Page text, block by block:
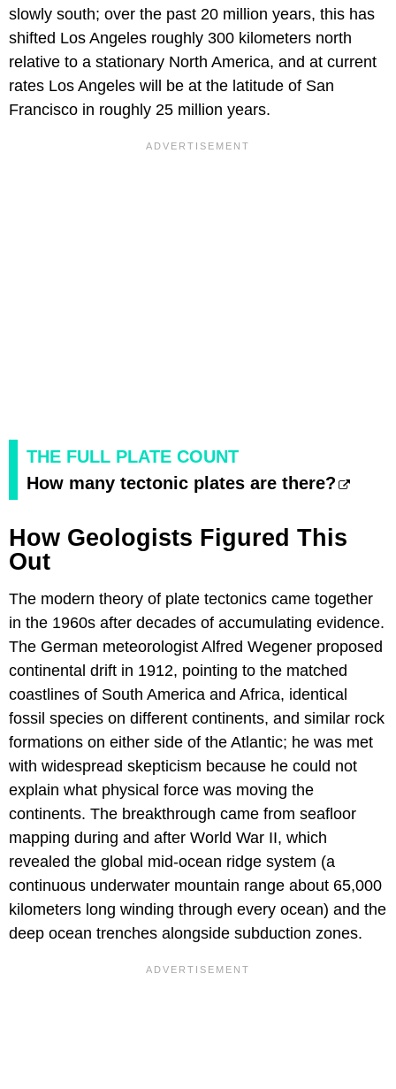
slowly south; over the past 20 million years, this has
shifted Los Angeles roughly 300 kilometers north
relative to a stationary North America, and at current
rates Los Angeles will be at the latitude of San
Francisco in roughly 25 million years.
THE FULL PLATE COUNT
How many tectonic plates are there?
How Geologists Figured This
Out
The modern theory of plate tectonics came together
in the 1960s after decades of accumulating evidence.
The German meteorologist Alfred Wegener proposed
continental drift in 1912, pointing to the matched
coastlines of South America and Africa, identical
fossil species on different continents, and similar rock
formations on either side of the Atlantic; he was met
with widespread skepticism because he could not
explain what physical force was moving the
continents. The breakthrough came from seafloor
mapping during and after World War II, which
revealed the global mid-ocean ridge system (a
continuous underwater mountain range about 65,000
kilometers long winding through every ocean) and the
deep ocean trenches alongside subduction zones.